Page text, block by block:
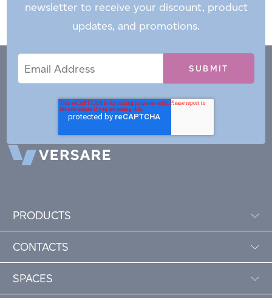
newsletter to receive your discount, product
updates, and promotions.
Address
PRODUCTS
CONTACTS
SPACES